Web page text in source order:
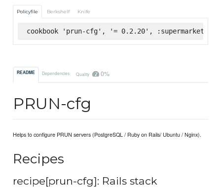
Policyfile Berkshelf Knife
cookbook 'prun-cfg', '= 0.2.20', :supermarket
README Dependencies Quality 0%
PRUN-cfg
Helps to configure PRUN servers (PostgreSQL / Ruby on Rails/ Ubuntu / Nginx).
Recipes
recipe[prun-cfg]: Rails stack